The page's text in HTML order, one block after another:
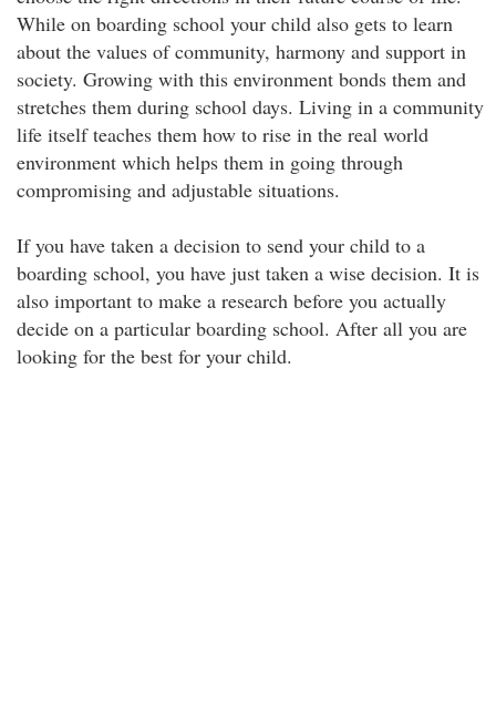
While on boarding school your child also gets to learn
about the values of community, harmony and support in
society. Growing with this environment bonds them and
stretches them during school days. Living in a community
life itself teaches them how to rise in the real world
environment which helps them in going through
compromising and adjustable situations.
If you have taken a decision to send your child to a
boarding school, you have just taken a wise decision. It is
also important to make a research before you actually
decide on a particular boarding school. After all you are
looking for the best for your child.